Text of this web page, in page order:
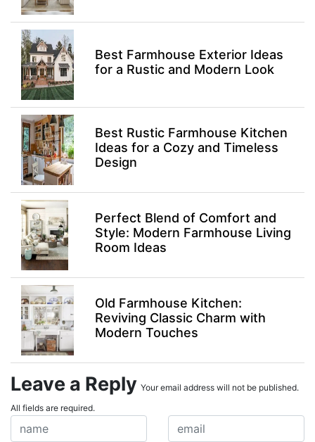
Best Farmhouse Exterior Ideas
for a Rustic and Modern Look
Best Rustic Farmhouse Kitchen
Ideas for a Cozy and Timeless
Design
Perfect Blend of Comfort and
Style: Modern Farmhouse Living
Room Ideas
Old Farmhouse Kitchen:
Reviving Classic Charm with
Modern Touches
Leave a Reply Your email address will not be published.
All fields are required.